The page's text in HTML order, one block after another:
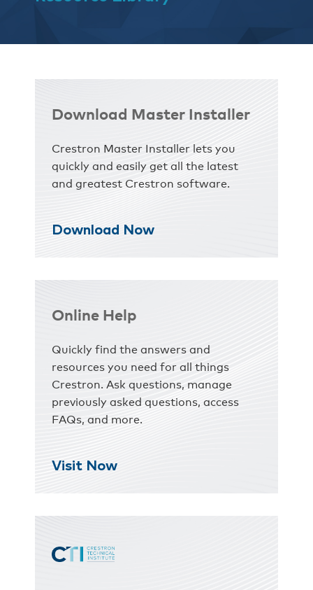
Download Master Installer
Crestron Master Installer lets you
quickly and easily get all the latest
and greatest Crestron software.
Download Now
Online Help
Quickly find the answers and
resources you need for all things
Crestron. Ask questions, manage
previously asked questions, access
FAQs, and more.
Visit Now